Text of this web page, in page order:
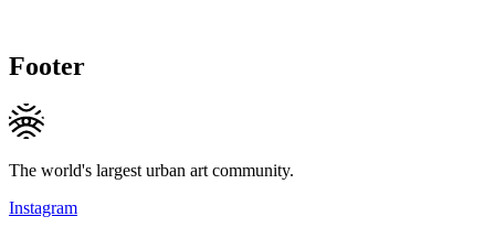
Footer
The world's largest urban art community.
Instagram